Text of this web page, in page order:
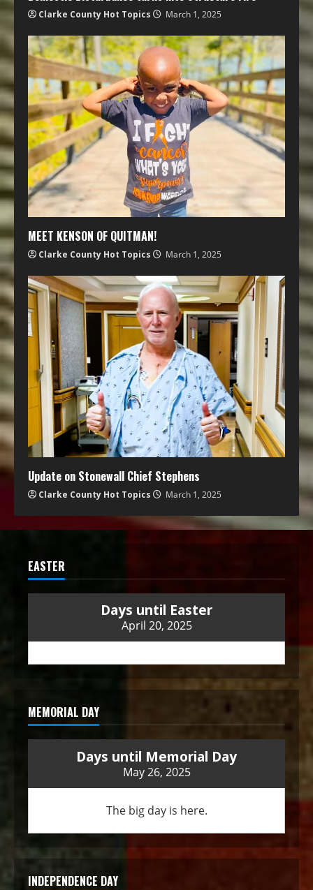
Clarke County Hot Topics March 1, 2025
MEET KENSON OF QUITMAN!
Clarke County Hot Topics March 1, 2025
Update on Stonewall Chief Stephens
Clarke County Hot Topics March 1, 2025
EASTER
Days until Easter
April 20, 2025
MEMORIAL DAY
Days until Memorial Day
May 26, 2025
The big day is here.
INDEPENDENCE DAY